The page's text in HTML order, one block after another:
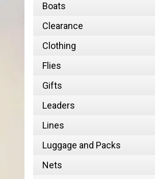
Boats
Clearance
Clothing
Flies
Gifts
Leaders
Lines
Luggage and Packs
Nets